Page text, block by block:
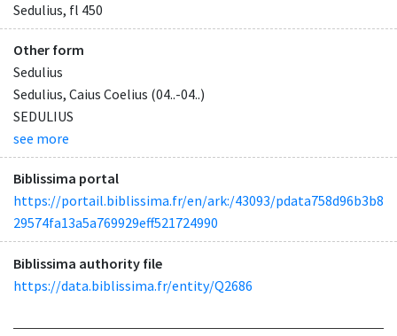
Sedulius, fl 450
Other form
Sedulius
Sedulius, Caius Coelius (04..-04..)
SEDULIUS
see more
Biblissima portal
https://portail.biblissima.fr/en/ark:/43093/pdata758d96b3b8
29574fa13a5a769929eff521724990
Biblissima authority file
https://data.biblissima.fr/entity/Q2686